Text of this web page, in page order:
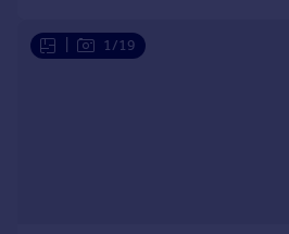
1/19